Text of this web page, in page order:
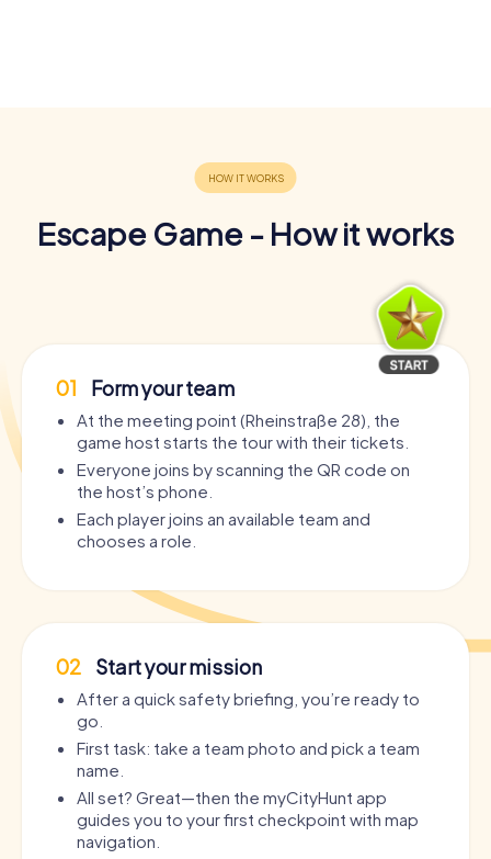
Escape Game - How it works
01 Form your team
At the meeting point (Rheinstraße 28), the
game host starts the tour with their tickets.
Everyone joins by scanning the QR code on
the host’s phone.
Each player joins an available team and
chooses a role.
02 Start your mission
After a quick safety briefing, you’re ready to
go.
First task: take a team photo and pick a team
name.
All set? Great—then the myCityHunt app
guides you to your first checkpoint with map
navigation.